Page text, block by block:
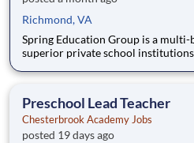
Richmond, VA
Spring Education Group is a
superior private school
approximately 220 schools) brings
Preschool Lead Teacher
Chesterbrook Academy Jobs
posted 19 days ago